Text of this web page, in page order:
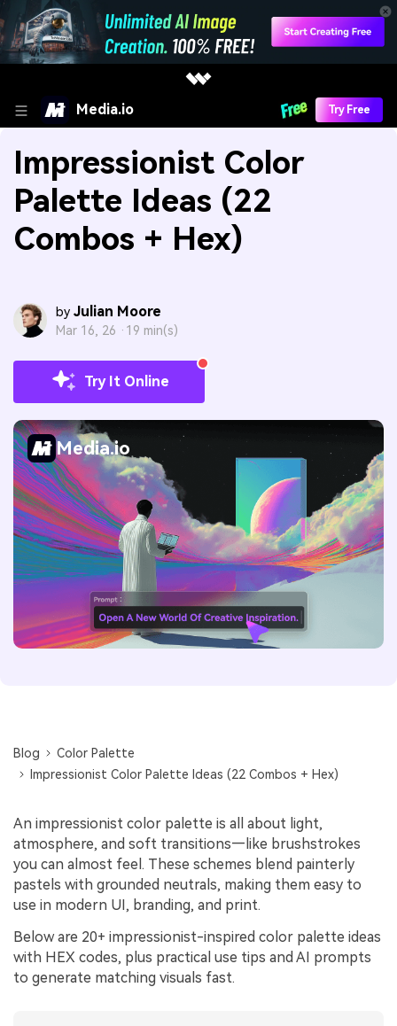
Media.io Try Free
Impressionist Color
Palette Ideas (22
Combos + Hex)
by Julian Moore
Mar 16, 26 · 19 min(s)
Try It Online
Media.io
Blog
Color Palette
Impressionist Color Palette Ideas (22 Combos + Hex)
An impressionist color palette is all about light,
atmosphere, and soft transitions—like brushstrokes
you can almost feel. These schemes blend painterly
pastels with grounded neutrals, making them easy to
use in modern UI, branding, and print.
Below are 20+ impressionist-inspired color palette ideas
with HEX codes, plus practical use tips and AI prompts
to generate matching visuals fast.